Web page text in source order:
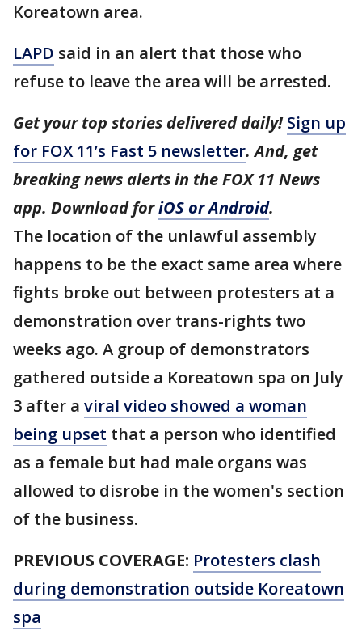
Koreatown area.
LAPD said in an alert that those who
refuse to leave the area will be arrested.
Get your top stories delivered daily!Sign up
for FOX 11’s Fast 5 newsletter. And, get
breaking news alerts in the FOX 11 News
app. Download foriOS or Android.
The location of the unlawful assembly
happens to be the exact same area where
fights broke out between protesters at a
demonstration over trans-rights two
weeks ago. A group of demonstrators
gathered outside a Koreatown spa on July
3 after a viral video showed a woman
being upset that a person who identified
as a female but had male organs was
allowed to disrobe in the women's section
of the business.
PREVIOUS COVERAGE: Protesters clash
during demonstration outside Koreatown
spa